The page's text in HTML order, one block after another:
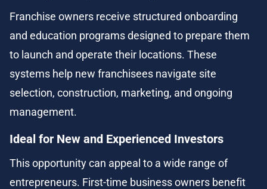
Franchise owners receive structured onboarding
and education programs designed to prepare them
to launch and operate their locations. These
systems help new franchisees navigate site
selection, construction, marketing, and ongoing
management.
Ideal for New and Experienced Investors
This opportunity can appeal to a wide range of
entrepreneurs. First-time business owners benefit